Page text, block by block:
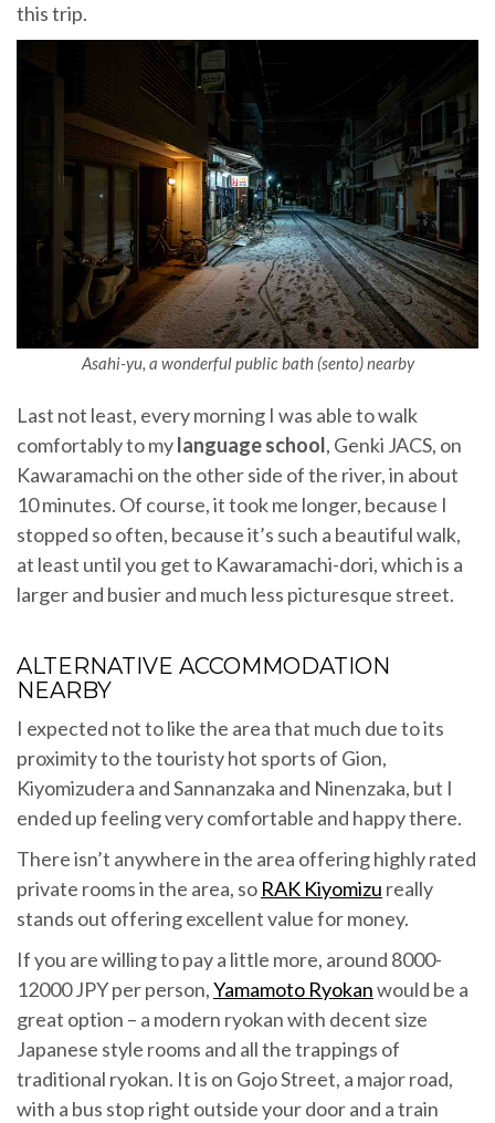
this trip.
Asahi-yu, a wonderful public bath (sento) nearby
Last not least, every morning I was able to walk
comfortably to mylanguage school, Genki JACS, on
Kawaramachi on the other side of the river, in about
10 minutes. Of course, it took me longer, because I
stopped so often, because it’s such a beautiful walk,
at least until you get to Kawaramachi-dori, which is a
larger and busier and much less picturesque street.
ALTERNATIVE ACCOMMODATION
NEARBY
I expected not to like the area that much due to its
proximity to the touristy hot sports of Gion,
Kiyomizudera and Sannanzaka and Ninenzaka, but I
ended up feeling very comfortable and happy there.
There isn’t anywhere in the area offering highly rated
private rooms in the area, so RAK Kiyomizu really
stands out offering excellent value for money.
If you are willing to pay a little more, around 8000-
12000 JPY per person,Yamamoto Ryokanwould be a
great option – a modern ryokan with decent size
Japanese style rooms and all the trappings of
traditional ryokan. It is on Gojo Street, a major road,
with a bus stop right outside your door and a train